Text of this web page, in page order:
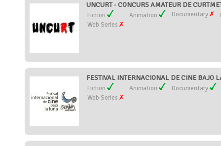
UNCURT - CONCURS AMATEUR DE
Fiction Animation Documentary
Web Series
FESTIVAL INTERNACIONAL DE CINE BAJO
Fiction Animation
Documentary
Web Series